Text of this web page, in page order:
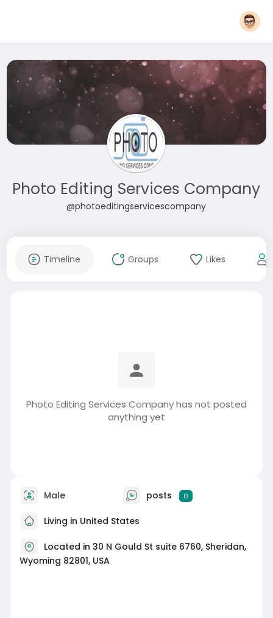
Photo Editing Services Company
@photoeditingservicescompany
Timeline Groups Likes
Photo Editing Services Company has not posted
anything yet
Male posts 0
Living in United States
Located in 30 N Gould St suite 6760, Sheridan,
Wyoming 82801, USA